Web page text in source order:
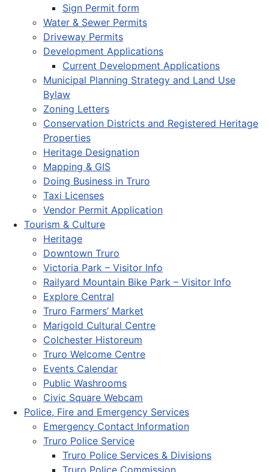
Sign Permit form
Water & Sewer Permits
Driveway Permits
Development Applications
Current Development Applications
Municipal Planning Strategy and Land Use
Bylaw
Zoning Letters
Conservation Districts and Registered Heritage
Properties
Heritage Designation
Mapping & GIS
Doing Business in Truro
Taxi Licenses
Vendor Permit Application
Tourism & Culture
Heritage
Downtown Truro
Victoria Park – Visitor Info
Railyard Mountain Bike Park – Visitor Info
Explore Central
Truro Farmers’ Market
Marigold Cultural Centre
Colchester Historeum
Truro Welcome Centre
Events Calendar
Public Washrooms
Civic Square Webcam
Police, Fire and Emergency Services
Emergency Contact Information
Truro Police Service
Truro Police Services & Divisions
Truro Police Commission